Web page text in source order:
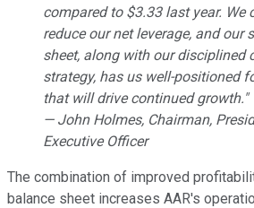
compared to $3.33 last year. We
reduce our net leverage, and our
sheet, along with our disciplined
strategy, has us well-positioned
that will drive continued growth."
— John Holmes, Chairman,
Executive Officer
The combination of improved
balance sheet increases AAR's